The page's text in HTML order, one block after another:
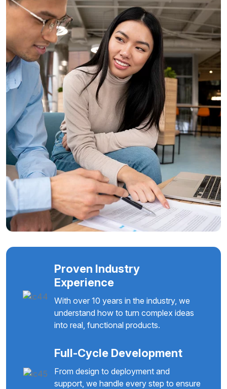
Proven Industry
Experience
With over 10 years in the industry, we
understand how to turn complex ideas
into real, functional products.
Full-Cycle Development
From design to deployment and
support, we handle every step to ensure